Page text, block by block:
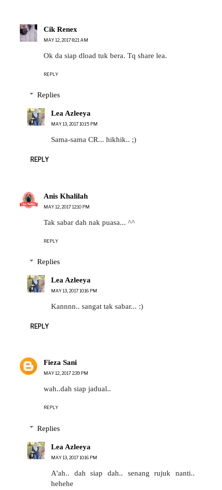
Cik Renex
MAY 12, 2017 8:21 AM
Ok da siap dload tuk bera. Tq share lea.
REPLY
Replies
Lea Azleeya
MAY 13, 2017 10:15 PM
Sama-sama CR... hikhik.. ;)
REPLY
Anis Khalilah
MAY 12, 2017 12:10 PM
Tak sabar dah nak puasa... ^^
REPLY
Replies
Lea Azleeya
MAY 13, 2017 10:16 PM
Kannnn.. sangat tak sabar... :)
REPLY
Fieza Sani
MAY 12, 2017 2:39 PM
wah..dah siap jadual..
REPLY
Replies
Lea Azleeya
MAY 13, 2017 10:16 PM
A'ah.. dah siap dah.. senang rujuk nanti..
hehehe